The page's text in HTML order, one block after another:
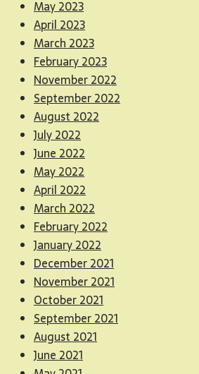
May 2023
April 2023
March 2023
February 2023
November 2022
September 2022
August 2022
July 2022
June 2022
May 2022
April 2022
March 2022
February 2022
January 2022
December 2021
November 2021
October 2021
September 2021
August 2021
June 2021